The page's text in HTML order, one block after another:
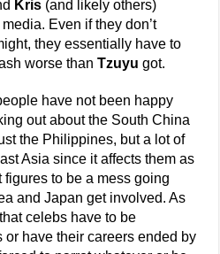
Kris (and likely others)
Even if they don’t
they essentially have to
worse thanTzuyu got.
have not been happy
out about the South China
the Philippines, but a lot of
Asia since it affects them as
figures to be a mess going
and Japan get involved. As
celebs have to be
have their careers ended by